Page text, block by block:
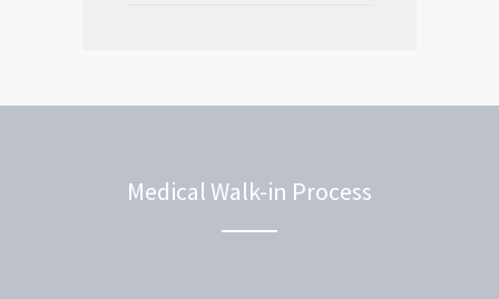
Medical Walk-in Process